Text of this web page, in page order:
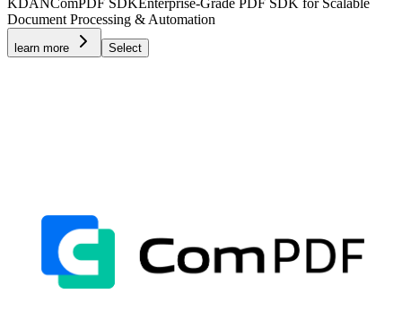
Document Processing & Automation
learn more Select